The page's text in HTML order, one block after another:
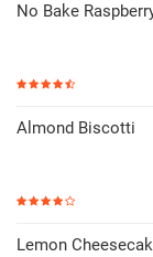
No Bake
Almond Biscotti
Lemon